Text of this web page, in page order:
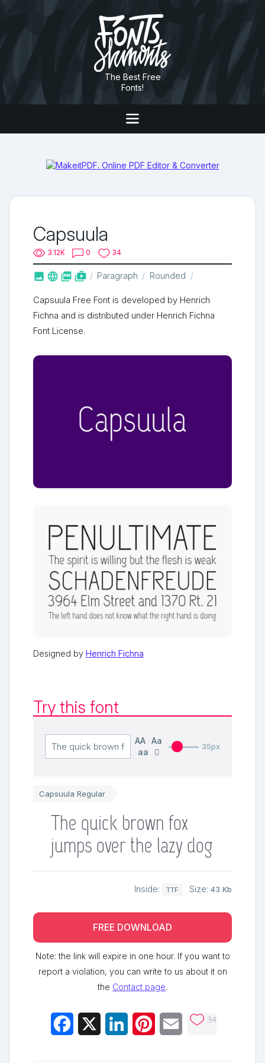
The Best Free
Fonts!
Capsuula
3.12K 0 34
   shop_two Paragraph Rounded
Capsuula Free Font is developed by Henrich
Fichna and is distributed under Henrich Fichna
Font License.
Designed by Henrich Fichna
Try this font
AA
Aa
aa
35px
Capsuula Regular
The quick brown fox
jumps over the lazy dog
Inside: TTF Size: 43 Kb
FREE DOWNLOAD
Note: the link will expire in one hour. If you want to
report a violation, you can write to us about it on
the Contact page.
Facebook LinkedInPinterestEmail 34